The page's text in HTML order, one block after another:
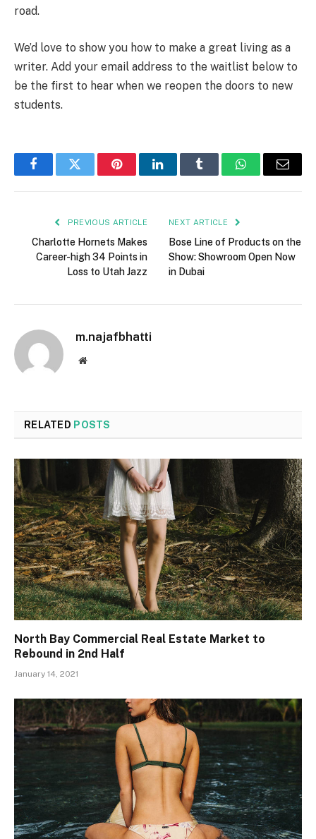
road.
We’d love to show you how to make a great living as a
writer. Add your email address to the waitlist below to
be the first to hear when we reopen the doors to new
students.
FacebookTwitter PinterestLinkedInTumblr WhatsAppEmail
PREVIOUS ARTICLE
Charlotte Hornets Makes
Career-high 34 Points in
Loss to Utah Jazz
NEXT ARTICLE
Bose Line of Products on the
Show: Showroom Open Now
in Dubai
m.najafbhatti
Website
RELATED POSTS
North Bay Commercial Real Estate Market to
Rebound in 2nd Half
January 14, 2021